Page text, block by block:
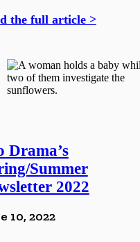
the full article >
Drama’s
Summer
2022
10, 2022